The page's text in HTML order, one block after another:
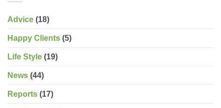
Advice (18)
Happy Clients (5)
Life Style (19)
News (44)
Reports (17)